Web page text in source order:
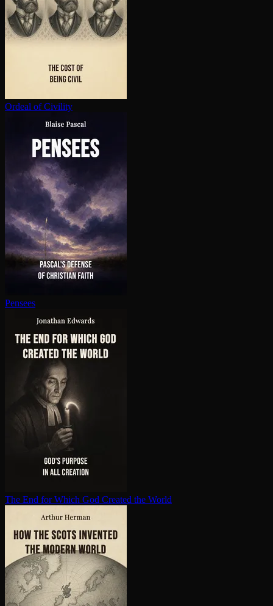
Ordeal of Civility
Pensees
The End for Which God Created the World